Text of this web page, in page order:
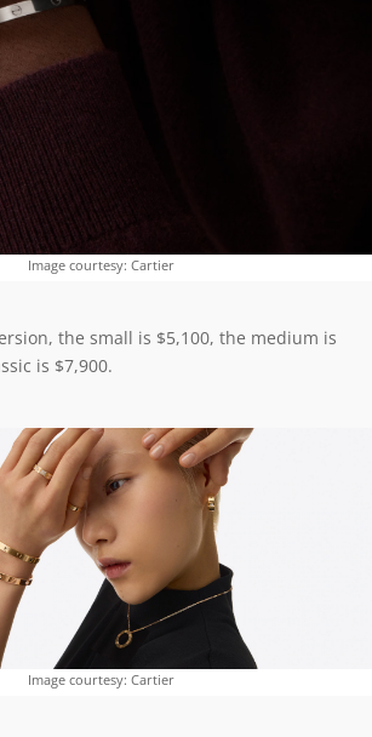
Image courtesy: Cartier
the small is $5,100, the medium is
is $7,900.
Image courtesy: Cartier